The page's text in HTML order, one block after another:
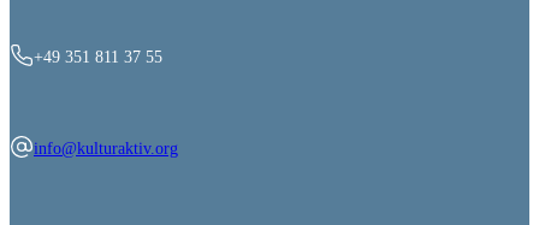
+49 351 811 37 55
info@kulturaktiv.org